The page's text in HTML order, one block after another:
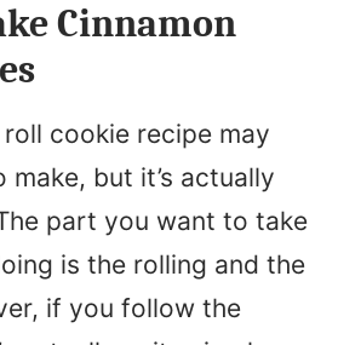
Cinnamon
cookie recipe may
but it’s actually
part you want to take
is the rolling and the
if you follow the